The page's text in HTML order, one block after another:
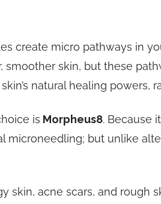
create micro pathways in
skin, but these
natural healing
is Morpheus8. Because
but unlike
skin, acne scars, and rough